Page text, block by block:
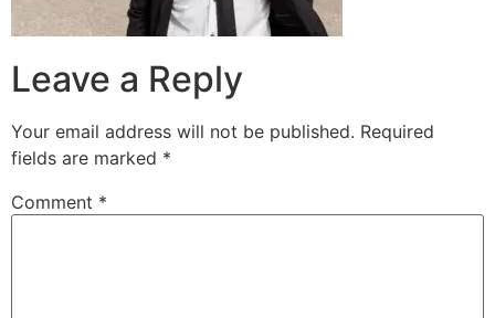
Leave a Reply
Your email address will not be published. Required
fields are marked *
Comment *